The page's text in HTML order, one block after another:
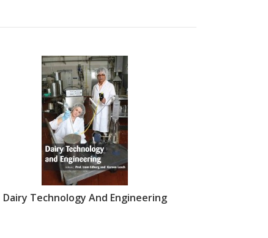
Dairy Technology And Engineering